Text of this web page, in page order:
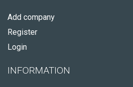
Add company
Register
Login
INFORMATION